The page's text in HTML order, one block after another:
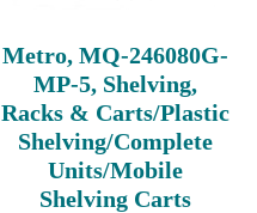
Metro, MQ-246080G-
MP-5, Shelving,
Racks & Carts/Plastic
Shelving/Complete
Units/Mobile
Shelving Carts